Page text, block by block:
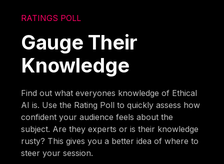
RATINGS POLL
Gauge Their
Knowledge
Find out what everyones knowledge of Ethical
AI is. Use the Rating Poll to quickly assess how
confident your audience feels about the
subject. Are they experts or is their knowledge
rusty? This gives you a better idea of where to
steer your session.